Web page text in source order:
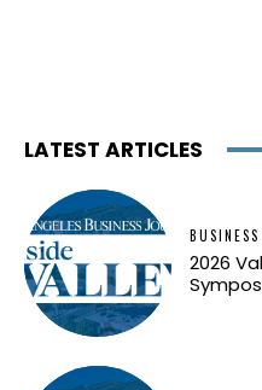
LATEST ARTICLES
2026